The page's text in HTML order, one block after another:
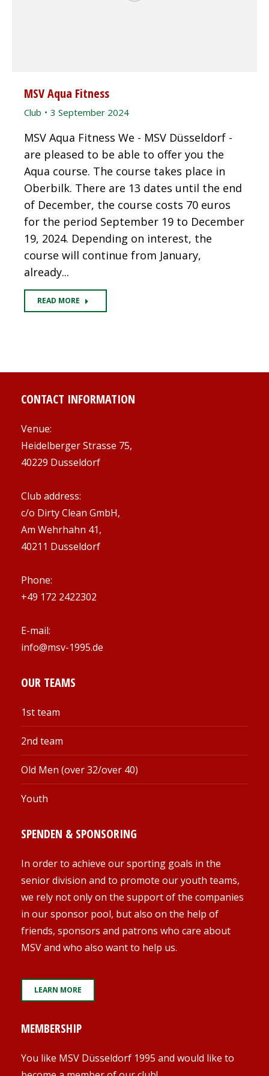
MSV Aqua Fitness
Club 3 September 2024
MSV Aqua Fitness We - MSV Düsseldorf -
are pleased to be able to offer you the
Aqua course. The course takes place in
Oberbilk. There are 13 dates until the end
of December, the course costs 70 euros
for the period September 19 to December
19, 2024. Depending on interest, the
course will continue from January,
already...
READ MORE
CONTACT INFORMATION
Venue:
Heidelberger Strasse 75,
40229 Dusseldorf
Club address:
c/o Dirty Clean GmbH,
Am Wehrhahn 41,
40211 Dusseldorf
Phone:
+49 172 2422302
E-mail:
info@msv-1995.de
OUR TEAMS
1st team
2nd team
Old Men (over 32/over 40)
Youth
SPENDEN & SPONSORING
In order to achieve our sporting goals in the
senior division and to promote our youth teams,
we rely not only on the support of the companies
in our sponsor pool, but also on the help of
friends, sponsors and patrons who care about
MSV and who also want to help us.
LEARN MORE
MEMBERSHIP
You like MSV Düsseldorf 1995 and would like to